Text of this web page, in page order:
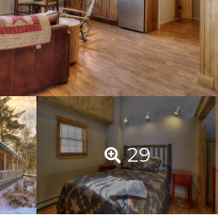
29